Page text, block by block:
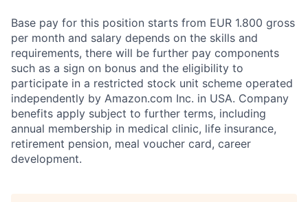
Base pay for this position starts from EUR 1.800 gross
per month and salary depends on the skills and
requirements, there will be further pay components
such as a sign on bonus and the eligibility to
participate in a restricted stock unit scheme operated
independently by Amazon.com Inc. in USA. Company
benefits apply subject to further terms, including
annual membership in medical clinic, life insurance,
retirement pension, meal voucher card, career
development.